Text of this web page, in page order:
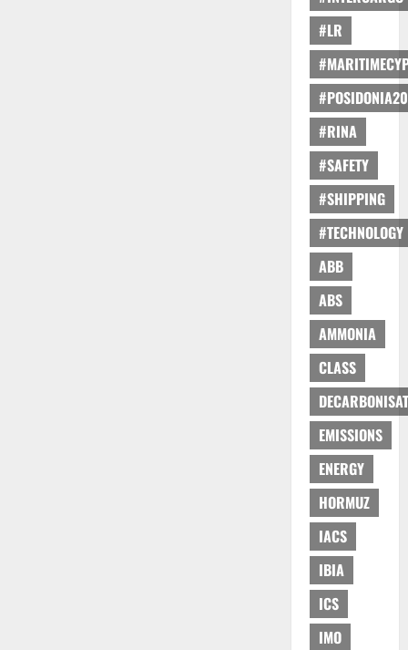
#LR
#RINA
#SAFETY
#SHIPPING
#TECHNOLOGY
ABB
ABS
AMMONIA
CLASS
EMISSIONS
ENERGY
HORMUZ
IACS
IBIA
ICS
IMO